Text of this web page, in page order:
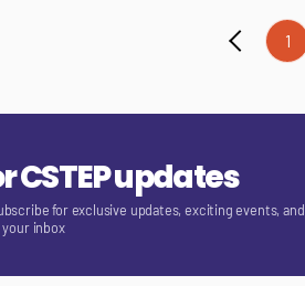
1
CSTEP updates
for exclusive updates, exciting events, and
inbox